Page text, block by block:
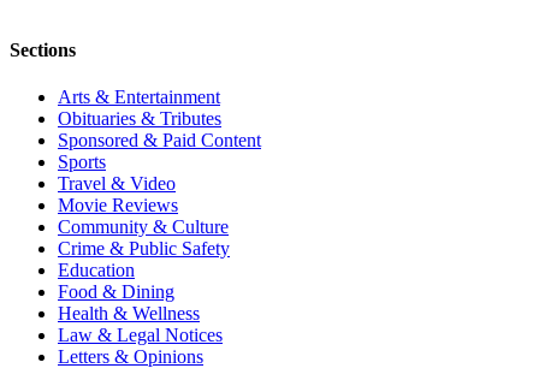
Sections
Arts & Entertainment
Obituaries & Tributes
Sponsored & Paid Content
Sports
Travel & Video
Movie Reviews
Community & Culture
Crime & Public Safety
Education
Food & Dining
Health & Wellness
Law & Legal Notices
Letters & Opinions